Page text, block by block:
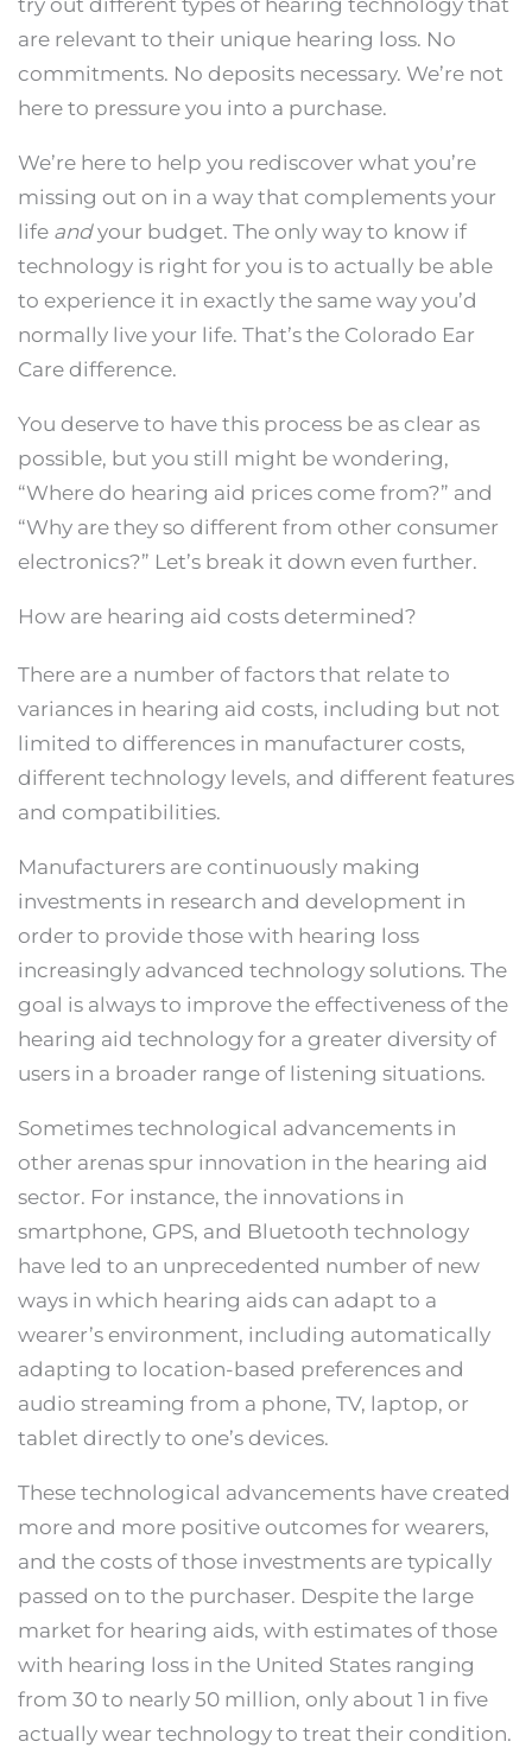
try out different types of hearing technology that
are relevant to their unique hearing loss. No
commitments. No deposits necessary. We’re not
here to pressure you into a purchase.
We’re here to help you rediscover what you’re
missing out on in a way that complements your
life andyour budget. The only way to know if
technology is right for you is to actually be able
to experience it in exactly the same way you’d
normally live your life. That’s the Colorado Ear
Care difference.
You deserve to have this process be as clear as
possible, but you still might be wondering,
“Where do hearing aid prices come from?” and
“Why are they so different from other consumer
electronics?” Let’s break it down even further.
How are hearing aid costs determined?
There are a number of factors that relate to
variances in hearing aid costs, including but not
limited to differences in manufacturer costs,
different technology levels, and different features
and compatibilities.
Manufacturers are continuously making
investments in research and development in
order to provide those with hearing loss
increasingly advanced technology solutions. The
goal is always to improve the effectiveness of the
hearing aid technology for a greater diversity of
users in a broader range of listening situations.
Sometimes technological advancements in
other arenas spur innovation in the hearing aid
sector. For instance, the innovations in
smartphone, GPS, and Bluetooth technology
have led to an unprecedented number of new
ways in which hearing aids can adapt to a
wearer’s environment, including automatically
adapting to location-based preferences and
audio streaming from a phone, TV, laptop, or
tablet directly to one’s devices.
These technological advancements have created
more and more positive outcomes for wearers,
and the costs of those investments are typically
passed on to the purchaser. Despite the large
market for hearing aids, with estimates of those
with hearing loss in the United States ranging
from 30 to nearly 50 million, only about 1 in five
actually wear technology to treat their condition.